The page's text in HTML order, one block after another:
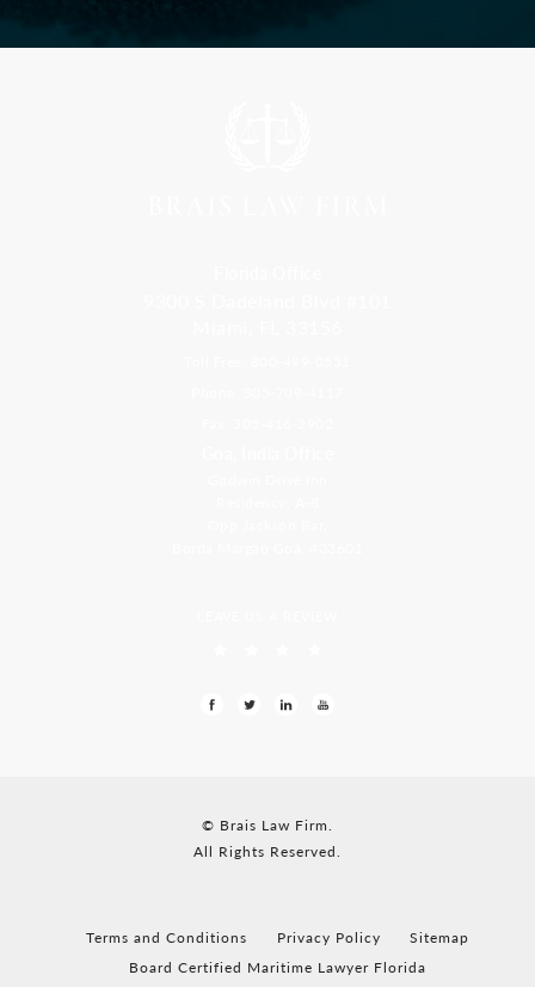
© Brais Law Firm.
All Rights Reserved.
Terms and Conditions Privacy Policy
Sitemap
Board Certified Maritime Lawyer Florida